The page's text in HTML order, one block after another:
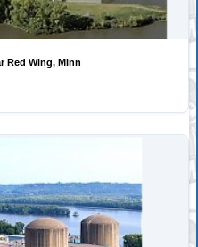
Red Wing, Minn